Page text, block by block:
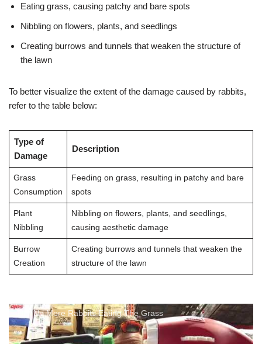
Eating grass, causing patchy and bare spots
Nibbling on flowers, plants, and seedlings
Creating burrows and tunnels that weaken the structure of
the lawn
To better visualize the extent of the damage caused by rabbits,
refer to the table below:
Type of
Damage
Description
Grass
Consumption
Feeding on grass, resulting in patchy and bare
spots
Plant
Nibbling
Nibbling on flowers, plants, and seedlings,
causing aesthetic damage
Burrow
Creation
Creating burrows and tunnels that weaken the
structure of the lawn
DIY No More Rabbits Eating The Grass